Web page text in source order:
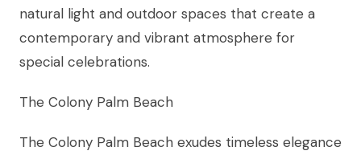
natural light and outdoor spaces that create a
contemporary and vibrant atmosphere for
special celebrations.
The Colony Palm Beach
The Colony Palm Beach exudes timeless elegance